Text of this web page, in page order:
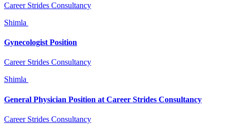
Career Strides Consultancy
Shimla
Gynecologist Position
Career Strides Consultancy
Shimla
General Physician Position at Career Strides Consultancy
Career Strides Consultancy